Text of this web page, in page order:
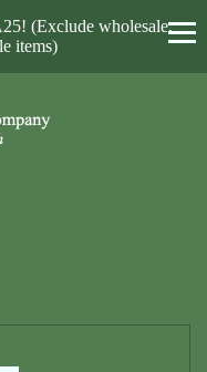
(Exclude wholesale,
items)